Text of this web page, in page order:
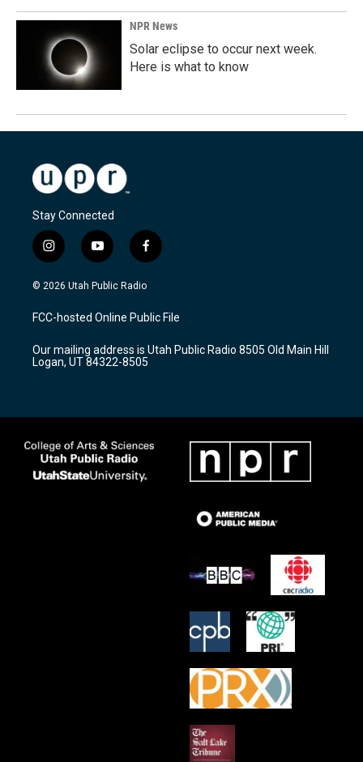
NPR News
Solar eclipse to occur next week.
Here is what to know
Stay Connected
i
n
s
a
g
a
m
y
o
u
u
b
f
a
c
b
o
k
© 2026 Utah Public Radio
FCC-hosted Online Public File
Our mailing address is Utah Public Radio 8505 Old Main Hill
Logan, UT 84322-8505